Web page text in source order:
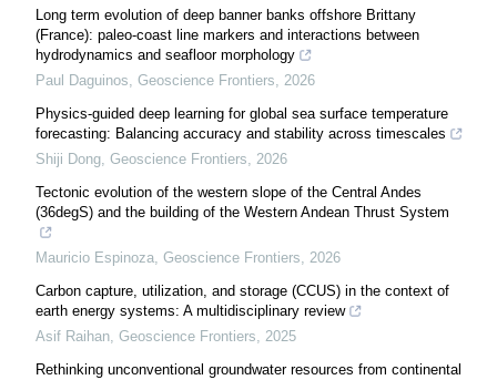
Long term evolution of deep banner banks offshore Brittany
(France): paleo-coast line markers and interactions between
hydrodynamics and seafloor morphology
Paul Daguinos Geoscience Frontiers
2026
Physics-guided deep learning for global sea surface temperature
forecasting: Balancing accuracy and stability across timescales
Shiji Dong Geoscience Frontiers
2026
Tectonic evolution of the western slope of the Central Andes
(36degS) and the building of the Western Andean Thrust System
Mauricio Espinoza Geoscience Frontiers
2026
Carbon capture, utilization, and storage (CCUS) in the context of
earth energy systems: A multidisciplinary review
Asif Raihan Geoscience Frontiers
2025
Rethinking unconventional groundwater resources from continental